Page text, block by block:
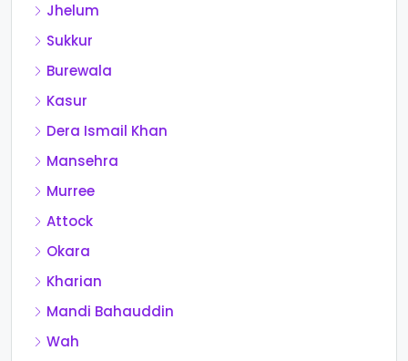
Jhelum
Sukkur
Burewala
Kasur
Dera Ismail Khan
Mansehra
Murree
Attock
Okara
Kharian
Mandi Bahauddin
Wah